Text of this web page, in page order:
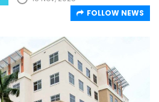
FOLLOW NEWS